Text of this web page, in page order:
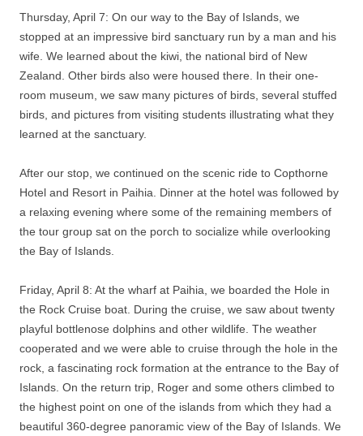
Thursday, April 7: On our way to the Bay of Islands, we
stopped at an impressive bird sanctuary run by a man and his
wife. We learned about the kiwi, the national bird of New
Zealand. Other birds also were housed there. In their one-
room museum, we saw many pictures of birds, several stuffed
birds, and pictures from visiting students illustrating what they
learned at the sanctuary.
After our stop, we continued on the scenic ride to Copthorne
Hotel and Resort in Paihia. Dinner at the hotel was followed by
a relaxing evening where some of the remaining members of
the tour group sat on the porch to socialize while overlooking
the Bay of Islands.
Friday, April 8: At the wharf at Paihia, we boarded the Hole in
the Rock Cruise boat. During the cruise, we saw about twenty
playful bottlenose dolphins and other wildlife. The weather
cooperated and we were able to cruise through the hole in the
rock, a fascinating rock formation at the entrance to the Bay of
Islands. On the return trip, Roger and some others climbed to
the highest point on one of the islands from which they had a
beautiful 360-degree panoramic view of the Bay of Islands. We